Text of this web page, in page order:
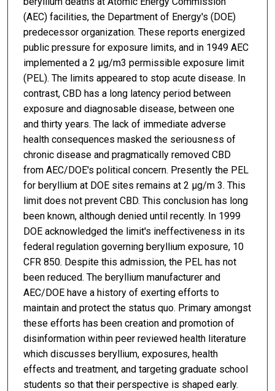
(AEC) facilities, the Department of Energy's (DOE)
predecessor organization. These reports energized
public pressure for exposure limits, and in 1949 AEC
implemented a 2 μg/m3 permissible exposure limit
(PEL). The limits appeared to stop acute disease. In
contrast, CBD has a long latency period between
exposure and diagnosable disease, between one
and thirty years. The lack of immediate adverse
health consequences masked the seriousness of
chronic disease and pragmatically removed CBD
from AEC/DOE's political concern. Presently the PEL
for beryllium at DOE sites remains at 2 μg/m 3. This
limit does not prevent CBD. This conclusion has long
been known, although denied until recently. In 1999
DOE acknowledged the limit's ineffectiveness in its
federal regulation governing beryllium exposure, 10
CFR 850. Despite this admission, the PEL has not
been reduced. The beryllium manufacturer and
AEC/DOE have a history of exerting efforts to
maintain and protect the status quo. Primary amongst
these efforts has been creation and promotion of
disinformation within peer reviewed health literature
which discusses beryllium, exposures, health
effects and treatment, and targeting graduate school
students so that their perspective is shaped early.